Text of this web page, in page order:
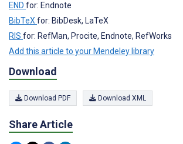
END for: Endnote
BibTeXfor: BibDesk, LaTeX
RIS for: RefMan, Procite, Endnote, RefWorks
Add this article to your Mendeley library
Download
Download PDF Download XML
Share Article